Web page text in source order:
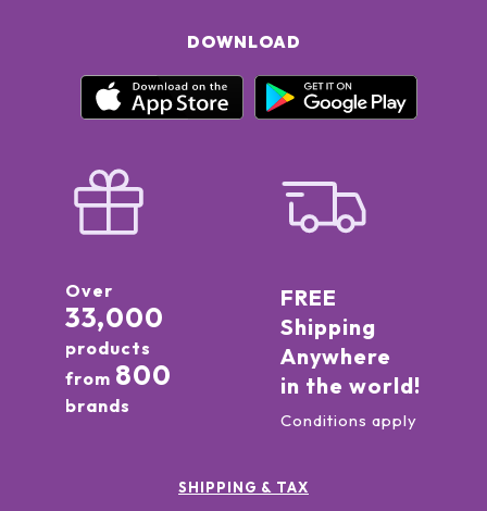
CITRONELLOL, GERANIOL [N2607/C]
DOWNLOAD
Over
33,000
products
from 800
brands
FREE
Shipping
Anywhere
in the world!
Conditions apply
SHIPPING & TAX